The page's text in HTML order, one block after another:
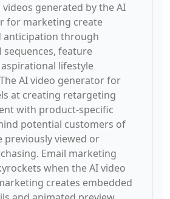
generated by the AI
for marketing create
anticipation through
sequences, feature
lifestyle
AI video generator for
at creating retargeting
with product-specific
potential customers of
previously viewed or
Email marketing
when the AI video
creates embedded